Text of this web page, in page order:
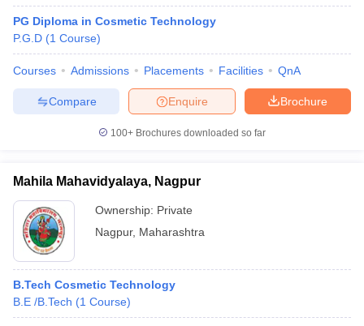
PG Diploma in Cosmetic Technology
P.G.D (1 Course)
Courses Admissions Placements Facilities QnA
Brochure
Enquire
Compare
100+ Brochures downloaded so far
Mahila Mahavidyalaya, Nagpur
Ownership: Private
Nagpur, Maharashtra
B.Tech Cosmetic Technology
B.E /B.Tech (1 Course)